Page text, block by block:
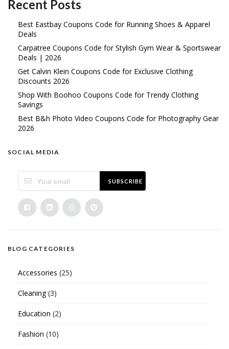
Recent Posts
Best Eastbay Coupons Code for Running Shoes & Apparel
Deals
Carpatree Coupons Code for Stylish Gym Wear & Sportswear
Deals | 2026
Get Calvin Klein Coupons Code for Exclusive Clothing
Discounts 2026
Shop With Boohoo Coupons Code for Trendy Clothing
Savings
Best B&h Photo Video Coupons Code for Photography Gear
2026
SOCIAL MEDIA
SUBSCRIBE
BLOG CATEGORIES
Accessories (25)
Cleaning(3)
Education (2)
Fashion (10)